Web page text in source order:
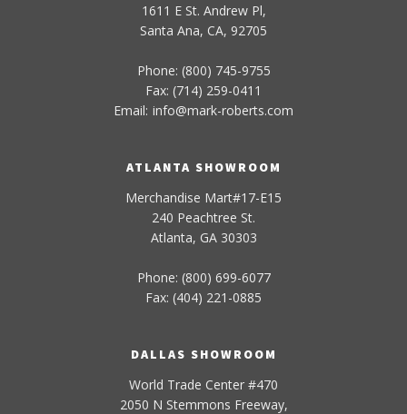
1611 E St. Andrew Pl,
Santa Ana, CA, 92705
Phone: (800) 745-9755
Fax: (714) 259-0411
Email: info@mark-roberts.com
ATLANTA SHOWROOM
Merchandise Mart#17-E15
240 Peachtree St.
Atlanta, GA 30303
Phone: (800) 699-6077
Fax: (404) 221-0885
DALLAS SHOWROOM
World Trade Center #470
2050 N Stemmons Freeway,